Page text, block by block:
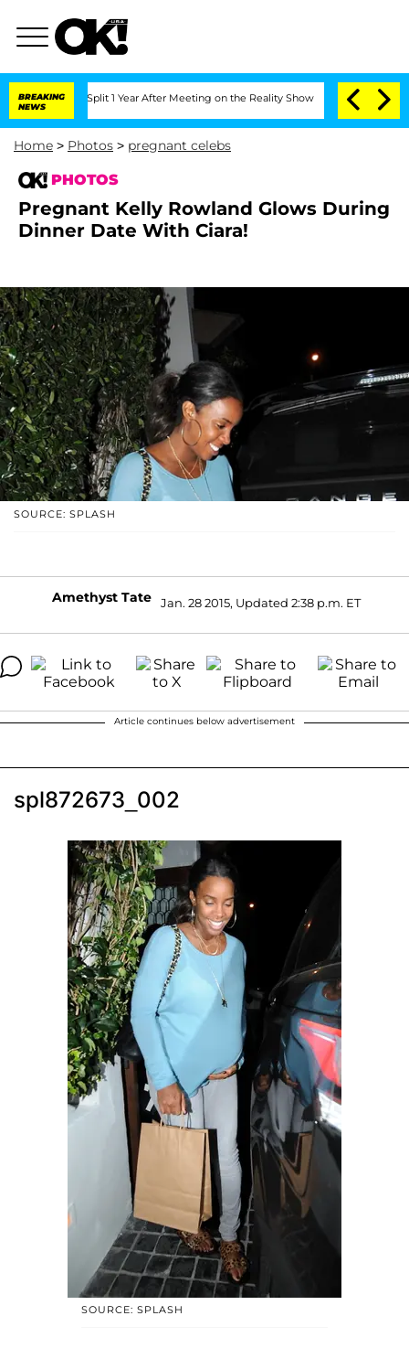
BREAKING
NEWS
Split 1 Year After Meeting on the Reality Show Senate Votes to Hold
Home > Photos > pregnant celebs
PHOTOS
Pregnant Kelly Rowland Glows During
Dinner Date With Ciara!
SOURCE: SPLASH
Amethyst Tate Jan. 28 2015, Updated 2:38 p.m. ET
Article continues below advertisement
spl872673_002
SOURCE: SPLASH